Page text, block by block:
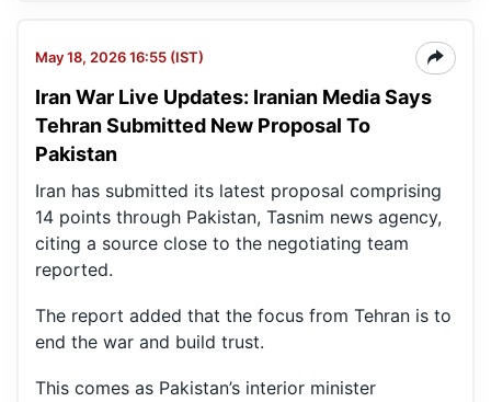
May 18, 2026 16:55 (IST)
Iran War Live Updates: Iranian Media Says
Tehran Submitted New Proposal To
Pakistan
Iran has submitted its latest proposal comprising
14 points through Pakistan, Tasnim news agency,
citing a source close to the negotiating team
reported.
The report added that the focus from Tehran is to
end the war and build trust.
This comes as Pakistan’s interior minister